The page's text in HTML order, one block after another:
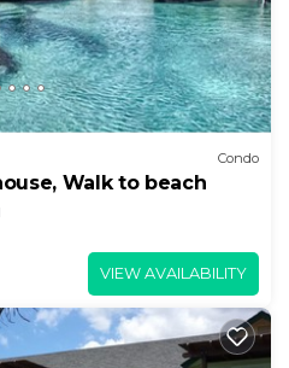
Condo
Walk to beach
VIEW AVAILABILITY